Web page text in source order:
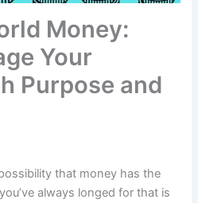
Money:
Your
Purpose and
that money has the
always longed for that is